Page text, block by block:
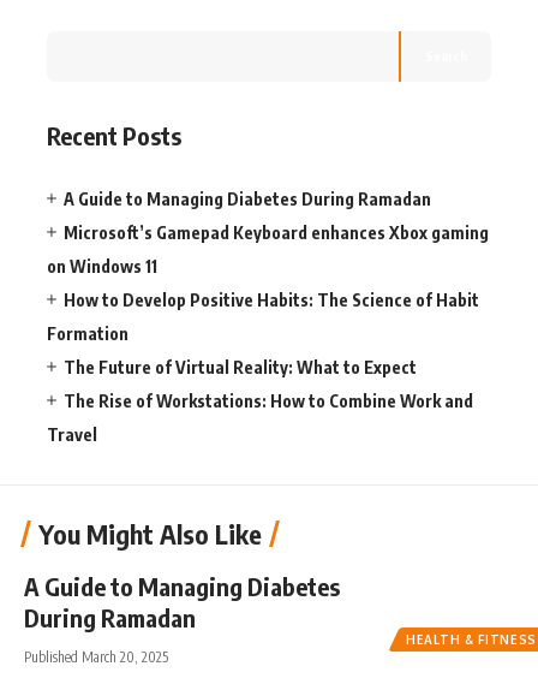
Recent Posts
A Guide to Managing Diabetes During Ramadan
Microsoft’s Gamepad Keyboard enhances Xbox gaming
on Windows 11
How to Develop Positive Habits: The Science of Habit
Formation
The Future of Virtual Reality: What to Expect
The Rise of Workstations: How to Combine Work and
Travel
You Might Also Like
HEALTH & FITNESS
A Guide to Managing Diabetes
During Ramadan
Published March 20, 2025